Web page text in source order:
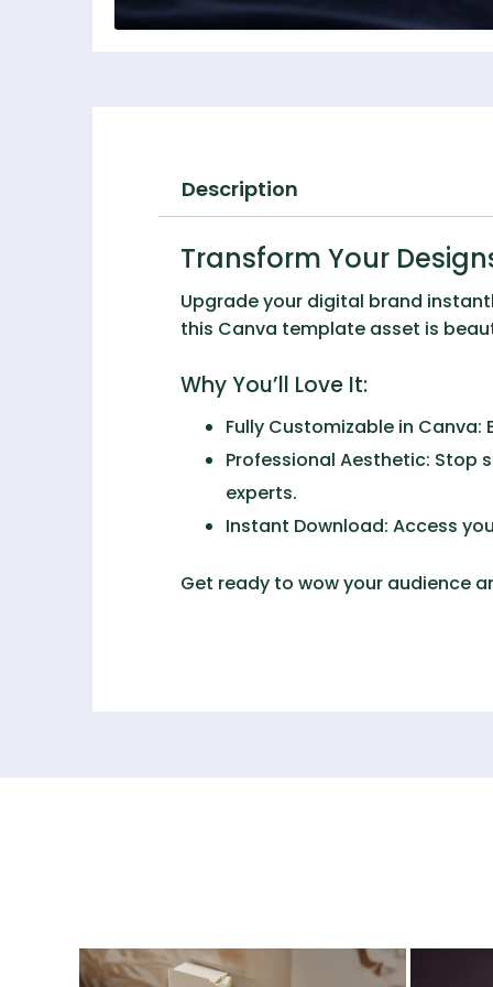
Description
Transform Your
Upgrade your digital brand
this Canva template asset is
Why You’ll Love It:
Fully Customizable in Canva:
Professional Aesthetic: Stop
experts.
Instant Download: Access
Get ready to wow your audience